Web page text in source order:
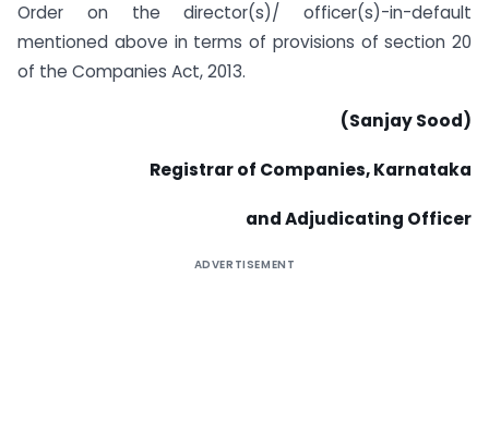
Order on the director(s)/ officer(s)-in-default
mentioned above in terms of provisions of section 20
of the Companies Act, 2013.
(Sanjay Sood)
Registrar of Companies, Karnataka
and Adjudicating Officer
ADVERTISEMENT